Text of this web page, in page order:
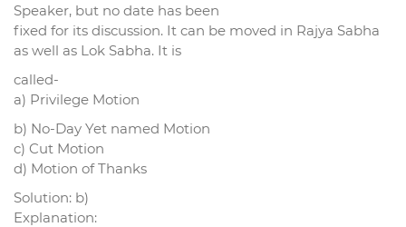
Speaker, but no date has been
fixed for its discussion. It can be moved in Rajya Sabha
as well as Lok Sabha. It is
called-
a) Privilege Motion
b) No-Day Yet named Motion
c) Cut Motion
d) Motion of Thanks
Solution: b)
Explanation: